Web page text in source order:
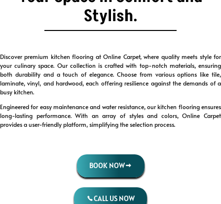
Stylish.
Discover premium kitchen flooring at Online Carpet, where quality meets style for
your culinary space. Our collection is crafted with top-notch materials, ensuring
both durability and a touch of elegance. Choose from various options like tile,
laminate, vinyl, and hardwood, each offering resilience against the demands of a
busy kitchen.
Engineered for easy maintenance and water resistance, our kitchen flooring ensures
long-lasting performance. With an array of styles and colors, Online Carpet
provides a user-friendly platform, simplifying the selection process.
BOOK NOW
CALL US NOW